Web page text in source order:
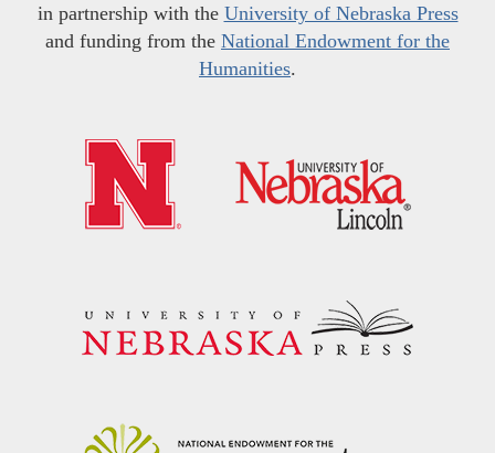
in partnership with the University of Nebraska Press
and funding from the National Endowment for the
Humanities.